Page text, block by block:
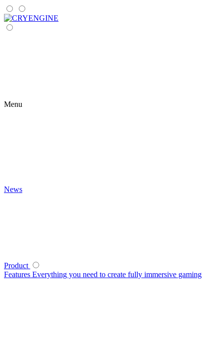
Menu
News
Product
Features Everything you need to create fully immersive gaming